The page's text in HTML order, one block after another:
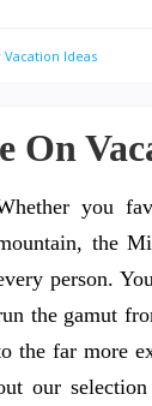
Vacation Ideas
On
you
the
person.
the gamut
the far more
our